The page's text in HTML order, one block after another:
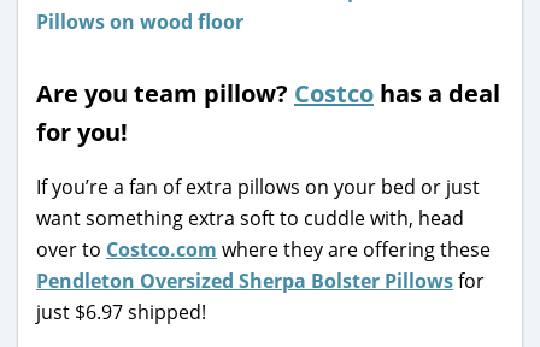
Are you team pillow? Costco has a deal
for you!
If you’re a fan of extra pillows on your bed or just
want something extra soft to cuddle with, head
over to Costco.com where they are offering these
Pendleton Oversized Sherpa Bolster Pillowsfor
just $6.97 shipped!